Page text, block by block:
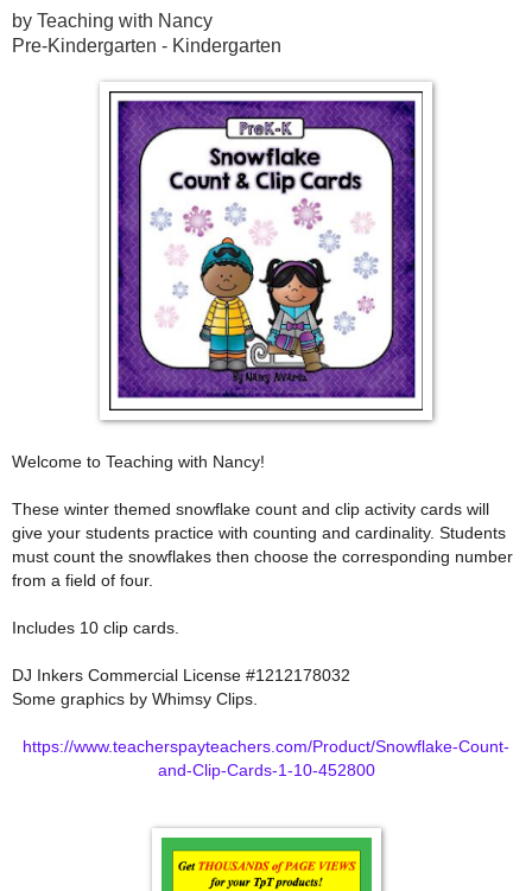
by Teaching with Nancy
Pre-Kindergarten - Kindergarten
Welcome to Teaching with Nancy!
These winter themed snowflake count and clip activity cards will
give your students practice with counting and cardinality. Students
must count the snowflakes then choose the corresponding number
from a field of four.
Includes 10 clip cards.
DJ Inkers Commercial License #1212178032
Some graphics by Whimsy Clips.
https://www.teacherspayteachers.com/Product/Snowflake-Count-
and-Clip-Cards-1-10-452800